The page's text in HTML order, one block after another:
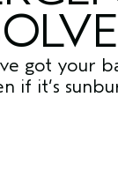
got your
if it’s